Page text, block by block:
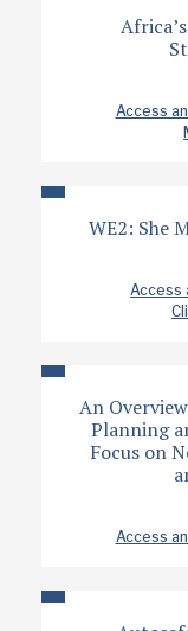
Access
WE2: She
Access
An
Planning
Focus on
Access